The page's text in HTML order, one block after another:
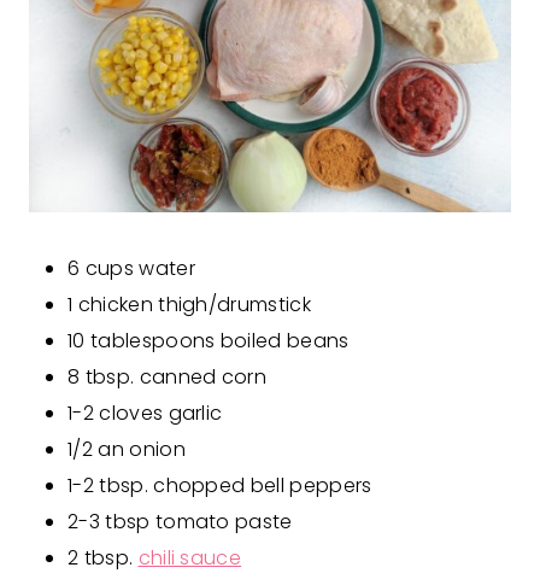
6 cups water
1 chicken thigh/drumstick
10 tablespoons boiled beans
8 tbsp. canned corn
1-2 cloves garlic
1/2 an onion
1-2 tbsp. chopped bell peppers
2-3 tbsp tomato paste
2 tbsp. chili sauce